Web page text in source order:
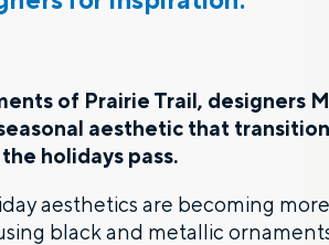
of Prairie Trail, designers
aesthetic that
holidays pass.
aesthetics are becoming
black and metallic